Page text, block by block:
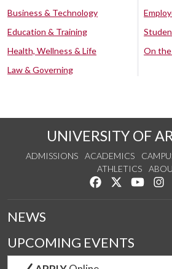
Business & Technology
Education & Training
Health, Wellness & Life
Law & Governing
On the
UNIVERSITY OF
ADMISSIONS ACADEMICS
ATHLETICS
Like us onFollow us on
Watch
NEWS
UPCOMING EVENTS